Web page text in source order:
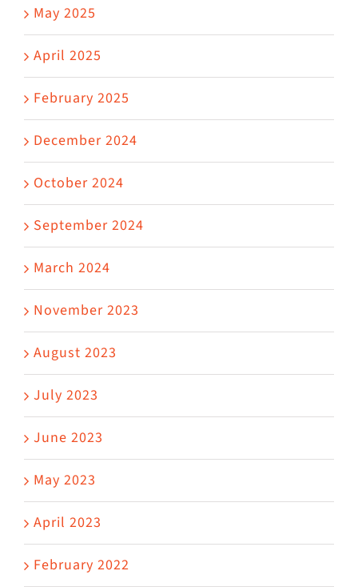
May 2025
April 2025
February 2025
December 2024
October 2024
September 2024
March 2024
November 2023
August 2023
July 2023
June 2023
May 2023
April 2023
February 2022